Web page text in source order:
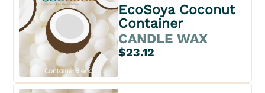
EcoSoya Coconut
Container
CANDLE WAX
$23.12